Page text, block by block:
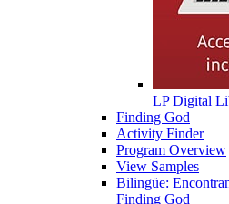
LP Digital
Finding God
Activity Finder
Program Overview
View Samples
Bilingüe:
Finding God